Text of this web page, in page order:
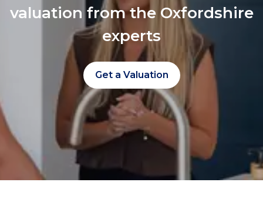
valuation from the Oxfordshire
experts
Get a Valuation